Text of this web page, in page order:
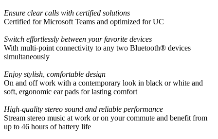
Ensure clear calls with certified solutions
Certified for Microsoft Teams and optimized for UC
Switch effortlessly between your favorite devices
With multi-point connectivity to any two Bluetooth® devices
simultaneously
Enjoy stylish, comfortable design
On and off work with a contemporary look in black or white and
soft, ergonomic ear pads for lasting comfort
High-quality stereo sound and reliable performance
Stream stereo music at work or on your commute and benefit from
up to 46 hours of battery life